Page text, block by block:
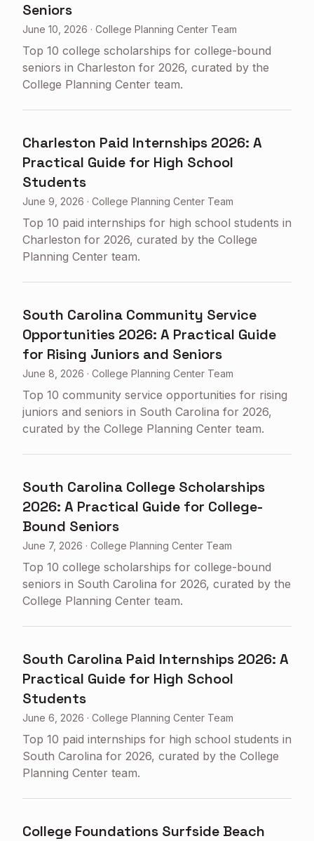
Seniors
June 10, 2026 · College Planning Center Team
Top 10 college scholarships for college-bound
seniors in Charleston for 2026, curated by the
College Planning Center team.
Charleston Paid Internships 2026: A
Practical Guide for High School
Students
June 9, 2026 · College Planning Center Team
Top 10 paid internships for high school students in
Charleston for 2026, curated by the College
Planning Center team.
South Carolina Community Service
Opportunities 2026: A Practical Guide
for Rising Juniors and Seniors
June 8, 2026 · College Planning Center Team
Top 10 community service opportunities for rising
juniors and seniors in South Carolina for 2026,
curated by the College Planning Center team.
South Carolina College Scholarships
2026: A Practical Guide for College-
Bound Seniors
June 7, 2026 · College Planning Center Team
Top 10 college scholarships for college-bound
seniors in South Carolina for 2026, curated by the
College Planning Center team.
South Carolina Paid Internships 2026: A
Practical Guide for High School
Students
June 6, 2026 · College Planning Center Team
Top 10 paid internships for high school students in
South Carolina for 2026, curated by the College
Planning Center team.
College Foundations Surfside Beach